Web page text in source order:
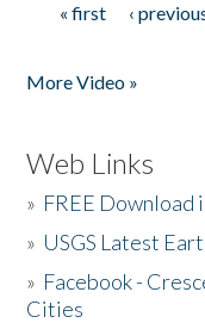
Pages
« first ‹
More Video »
Web Links
» FREE Download
» USGS Latest
» Facebook -
Cities